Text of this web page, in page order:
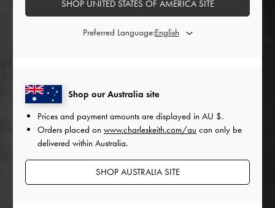
Shop our Australia site
Prices and payment amounts are displayed in AU $.
Orders placed on www.charleskeith.com/au can only be
delivered within Australia.
SHOP AUSTRALIA SITE
SHOP UNITED STATES OF AMERICA SITE
Preferred Language: